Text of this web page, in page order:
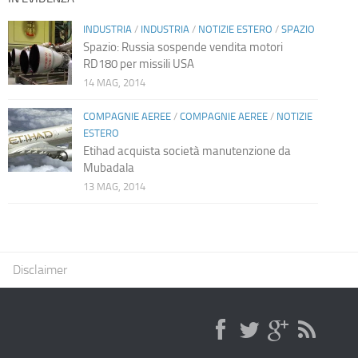
INDUSTRIA/ INDUSTRIA/ NOTIZIE ESTERO / SPAZIO
Spazio: Russia sospende vendita motori
RD180 per missili USA
14 MAG, 2014
COMPAGNIE AEREE/ COMPAGNIE AEREE/ NOTIZIE
ESTERO
Etihad acquista società manutenzione da
Mubadala
13 MAG, 2014
Disclaimer